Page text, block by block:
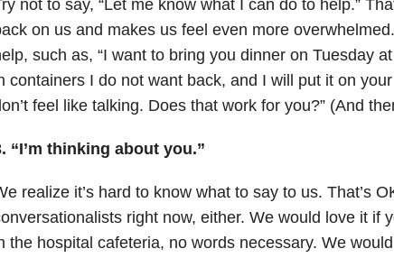
not to say, “Let me know what I can do to help.”
on us and makes us feel even more
such as, “I want to bring you dinner on Tuesday
containers I do not want back, and I will put it on
feel like talking. Does that work for you?” (And
“I’m thinking about you.”
realize it’s hard to know what to say to us. That’s
right now, either. We would love it if
the hospital cafeteria, no words necessary. We